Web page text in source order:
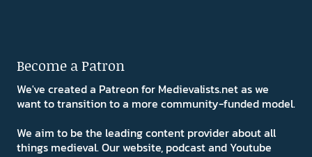
Become a Patron
We've created a Patreon for Medievalists.net as we
want to transition to a more community-funded model.
We aim to be the leading content provider about all
things medieval. Our website, podcast and Youtube